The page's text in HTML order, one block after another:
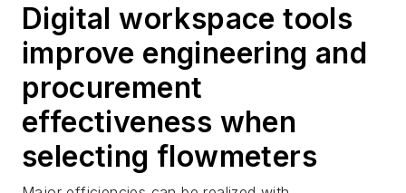
Digital workspace tools
improve engineering and
procurement
effectiveness when
selecting flowmeters